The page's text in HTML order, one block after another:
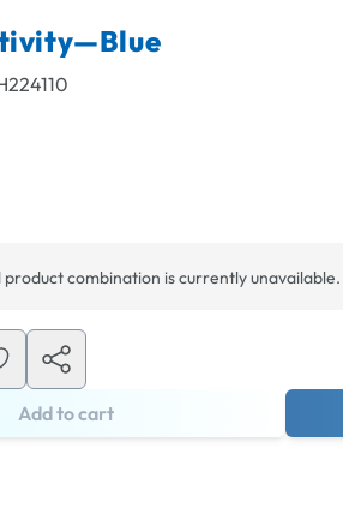
combination is currently unavailable.
Add to cart